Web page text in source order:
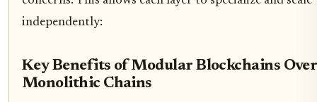
independently:
Key Benefits of Modular Blockchains Over
Monolithic Chains